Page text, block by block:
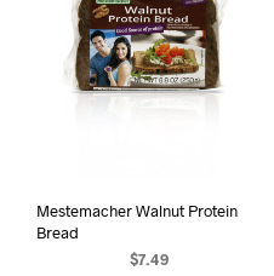
Mestemacher Walnut Protein
Bread
$7.49